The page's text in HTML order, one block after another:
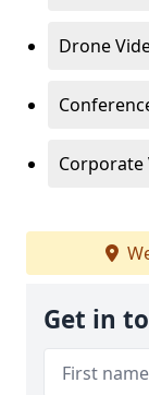
Drone
Corporate
Get in